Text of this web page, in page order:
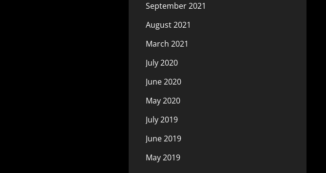
September 2021
August 2021
March 2021
July 2020
June 2020
May 2020
July 2019
June 2019
May 2019